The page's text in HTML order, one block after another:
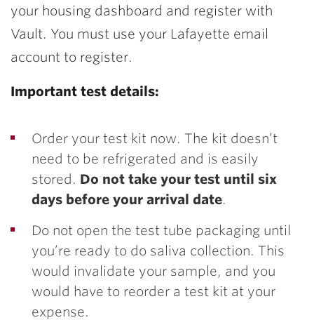
your housing dashboard and register with
Vault. You must use your Lafayette email
account to register.
Important test details:
Order your test kit now. The kit doesn’t
need to be refrigerated and is easily
stored. Do not take your test until six
days before your arrival date.
Do not open the test tube packaging until
you’re ready to do saliva collection. This
would invalidate your sample, and you
would have to reorder a test kit at your
expense.